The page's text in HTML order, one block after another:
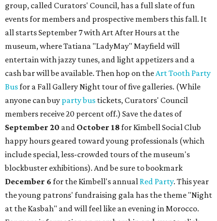
group, called Curators' Council, has a full slate of fun
events for members and prospective members this fall. It
all starts September 7 with Art After Hours at the
museum, where Tatiana "LadyMay" Mayfield will
entertain with jazzy tunes, and light appetizers and a
cash bar will be available. Then hop on theArt Tooth Party
Busfor a Fall Gallery Night tour of five galleries. (While
anyone can buy party bus tickets, Curators' Council
members receive 20 percent off.) Save the dates of
September 20 and October 18for Kimbell Social Club
happy hours geared toward young professionals (which
include special, less-crowded tours of the museum's
blockbuster exhibitions). And be sure to bookmark
December 6 for the Kimbell's annual Red Party. This year
the young patrons' fundraising gala has the theme "Night
at the Kasbah" and will feel like an evening in Morocco.